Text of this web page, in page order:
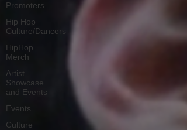
Promoters
Hip Hop
Culture/Dancers
HipHop
Merch
Artist
Showcase
and Events
Events
Culture